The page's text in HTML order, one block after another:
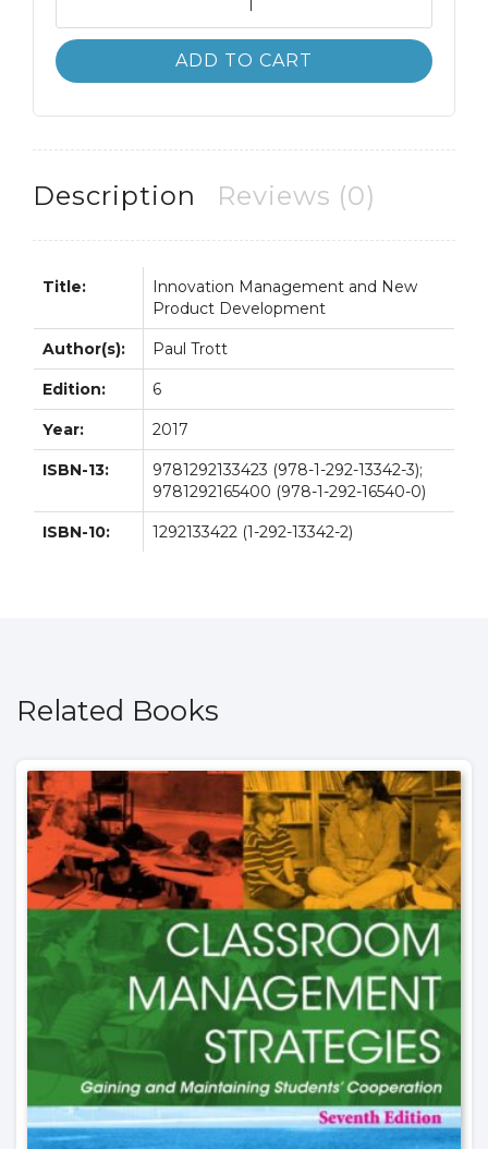
Management
and
New
quantity
ADD TO CART
Description Reviews (0)
Title:
Innovation Management and New
Product Development
Author(s): Paul Trott
Edition: 6
Year: 2017
ISBN-13:
9781292133423 (978-1-292-13342-3);
9781292165400 (978-1-292-16540-0)
ISBN-10: 1292133422 (1-292-13342-2)
Related Books